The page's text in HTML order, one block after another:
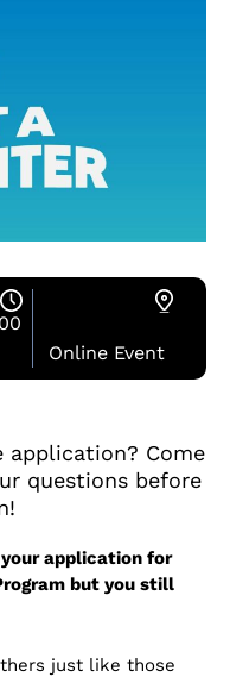
Online Event
application? Come
questions before
application for
but you still
just like those